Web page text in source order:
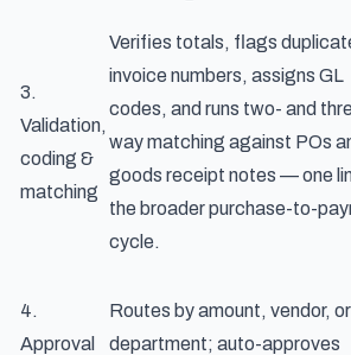
3.
Validation,
coding &
matching
Verifies totals, flags
invoice numbers, assigns GL
codes, and runs two- and
way matching against POs
goods receipt notes — one
the broaderpurchase-to-
cycle.
4.
Approval
Routes by amount, vendor, or
department; auto-approves